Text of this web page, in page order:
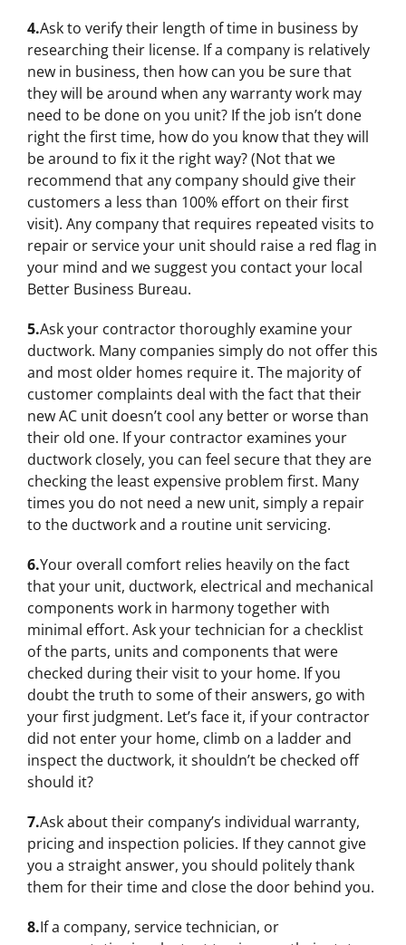
4.Ask to verify their length of time in business by
researching their license. If a company is relatively
new in business, then how can you be sure that
they will be around when any warranty work may
need to be done on you unit? If the job isn’t done
right the first time, how do you know that they will
be around to fix it the right way? (Not that we
recommend that any company should give their
customers a less than 100% effort on their first
visit). Any company that requires repeated visits to
repair or service your unit should raise a red flag in
your mind and we suggest you contact your local
Better Business Bureau.
5.Ask your contractor thoroughly examine your
ductwork. Many companies simply do not offer this
and most older homes require it. The majority of
customer complaints deal with the fact that their
new AC unit doesn’t cool any better or worse than
their old one. If your contractor examines your
ductwork closely, you can feel secure that they are
checking the least expensive problem first. Many
times you do not need a new unit, simply a repair
to the ductwork and a routine unit servicing.
6.Your overall comfort relies heavily on the fact
that your unit, ductwork, electrical and mechanical
components work in harmony together with
minimal effort. Ask your technician for a checklist
of the parts, units and components that were
checked during their visit to your home. If you
doubt the truth to some of their answers, go with
your first judgment. Let’s face it, if your contractor
did not enter your home, climb on a ladder and
inspect the ductwork, it shouldn’t be checked off
should it?
7.Ask about their company’s individual warranty,
pricing and inspection policies. If they cannot give
you a straight answer, you should politely thank
them for their time and close the door behind you.
8.If a company, service technician, or